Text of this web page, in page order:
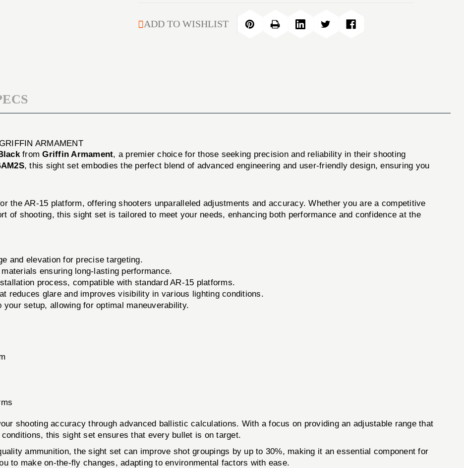
SIGHT
15
M2
ADD TO WISHLIST
ARMAMENT
fromGriffin Armament, a premier choice for those seeking precision and reliability in their shooting
, this sight set embodies the perfect blend of advanced engineering and user-friendly design, ensuring you
the AR-15 platform, offering shooters unparalleled adjustments and accuracy. Whether you are a competitive
of shooting, this sight set is tailored to meet your needs, enhancing both performance and confidence at the
and elevation for precise targeting.
ensuring long-lasting performance.
process, compatible with standard AR-15 platforms.
reduces glare and improves visibility in various lighting conditions.
your setup, allowing for optimal maneuverability.
shooting accuracy through advanced ballistic calculations. With a focus on providing an adjustable range that
this sight set ensures that every bullet is on target.
ammunition, the sight set can improve shot groupings by up to 30%, making it an essential component for
to make on-the-fly changes, adapting to environmental factors with ease.